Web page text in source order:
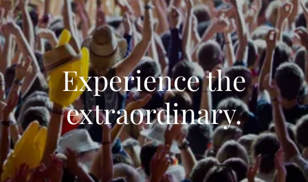
Experience the
extraordinary.